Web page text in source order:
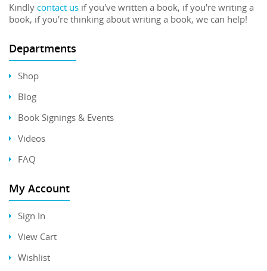
Kindly contact us if you've written a book, if you're writing a
book, if you're thinking about writing a book, we can help!
Departments
Shop
Blog
Book Signings & Events
Videos
FAQ
My Account
Sign In
View Cart
Wishlist